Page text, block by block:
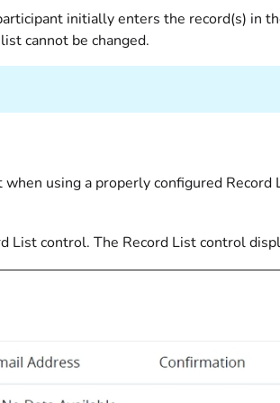
initially enters the record(s) in
cannot be changed.
using a properly configured
List control. The Record List control